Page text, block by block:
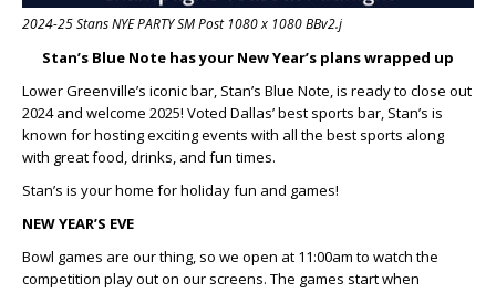
2024-25 Stans NYE PARTY SM Post 1080 x 1080 BBv2.j
Stan’s Blue Note has your New Year’s plans wrapped up
Lower Greenville’s iconic bar, Stan’s Blue Note, is ready to close out
2024 and welcome 2025! Voted Dallas’ best sports bar, Stan’s is
known for hosting exciting events with all the best sports along
with great food, drinks, and fun times.
Stan’s is your home for holiday fun and games!
NEW YEAR’S EVE
Bowl games are our thing, so we open at 11:00am to watch the
competition play out on our screens. The games start when